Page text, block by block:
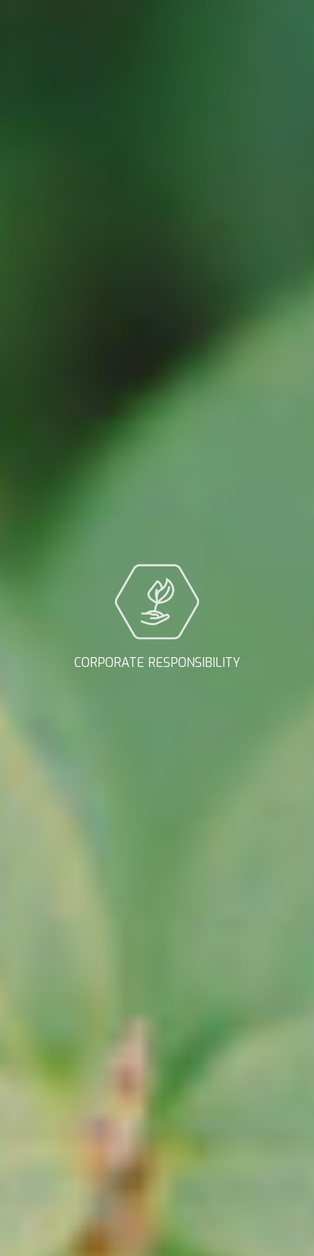
CORPORATE RESPONSIBILITY